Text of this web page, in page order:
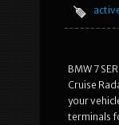
BMW 7
Cruise
your
terminals